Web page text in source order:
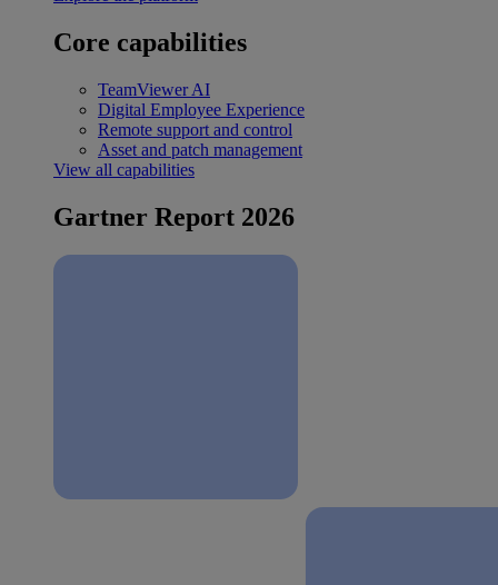
Core capabilities
TeamViewer AI
Digital Employee Experience
Remote support and control
Asset and patch management
View all capabilities
Gartner Report 2026